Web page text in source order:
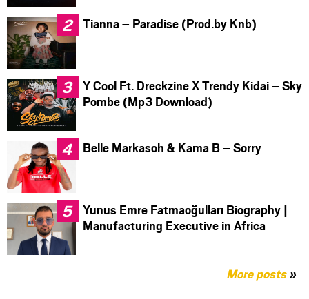
Tianna – Paradise (Prod.by Knb)
Y Cool Ft. Dreckzine X Trendy Kidai – Sky
Pombe (Mp3 Download)
Belle Markasoh & Kama B – Sorry
Yunus Emre Fatmaoğulları Biography |
Manufacturing Executive in Africa
More posts»